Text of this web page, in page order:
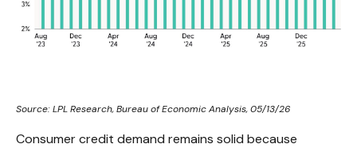
Source: LPL Research, Bureau of Economic Analysis, 05/13/26
Consumer credit demand remains solid because